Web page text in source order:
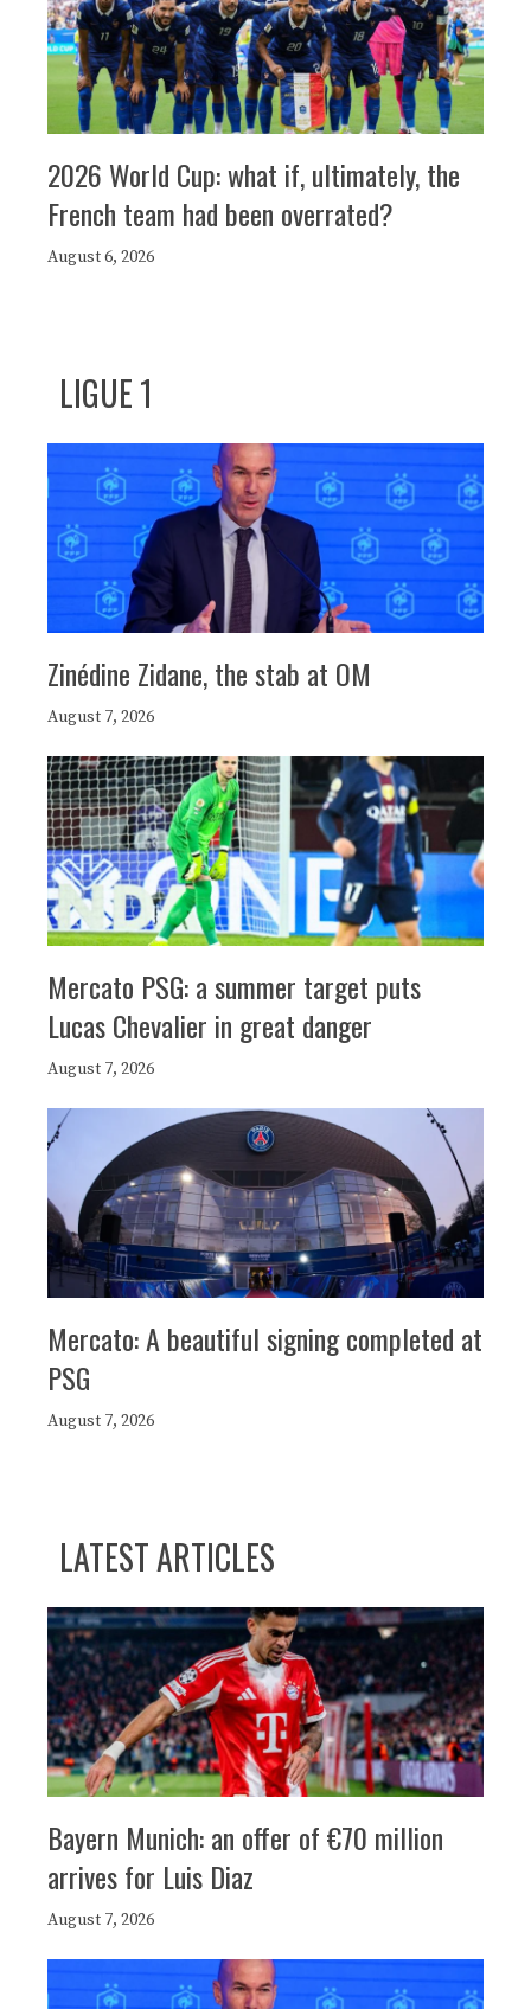
2026 World Cup: what if, ultimately, the
French team had been overrated?
August 6, 2026
LIGUE 1
Zinédine Zidane, the stab at OM
August 7, 2026
Mercato PSG: a summer target puts
Lucas Chevalier in great danger
August 7, 2026
Mercato: A beautiful signing completed at
PSG
August 7, 2026
LATEST ARTICLES
Bayern Munich: an offer of €70 million
arrives for Luis Diaz
August 7, 2026